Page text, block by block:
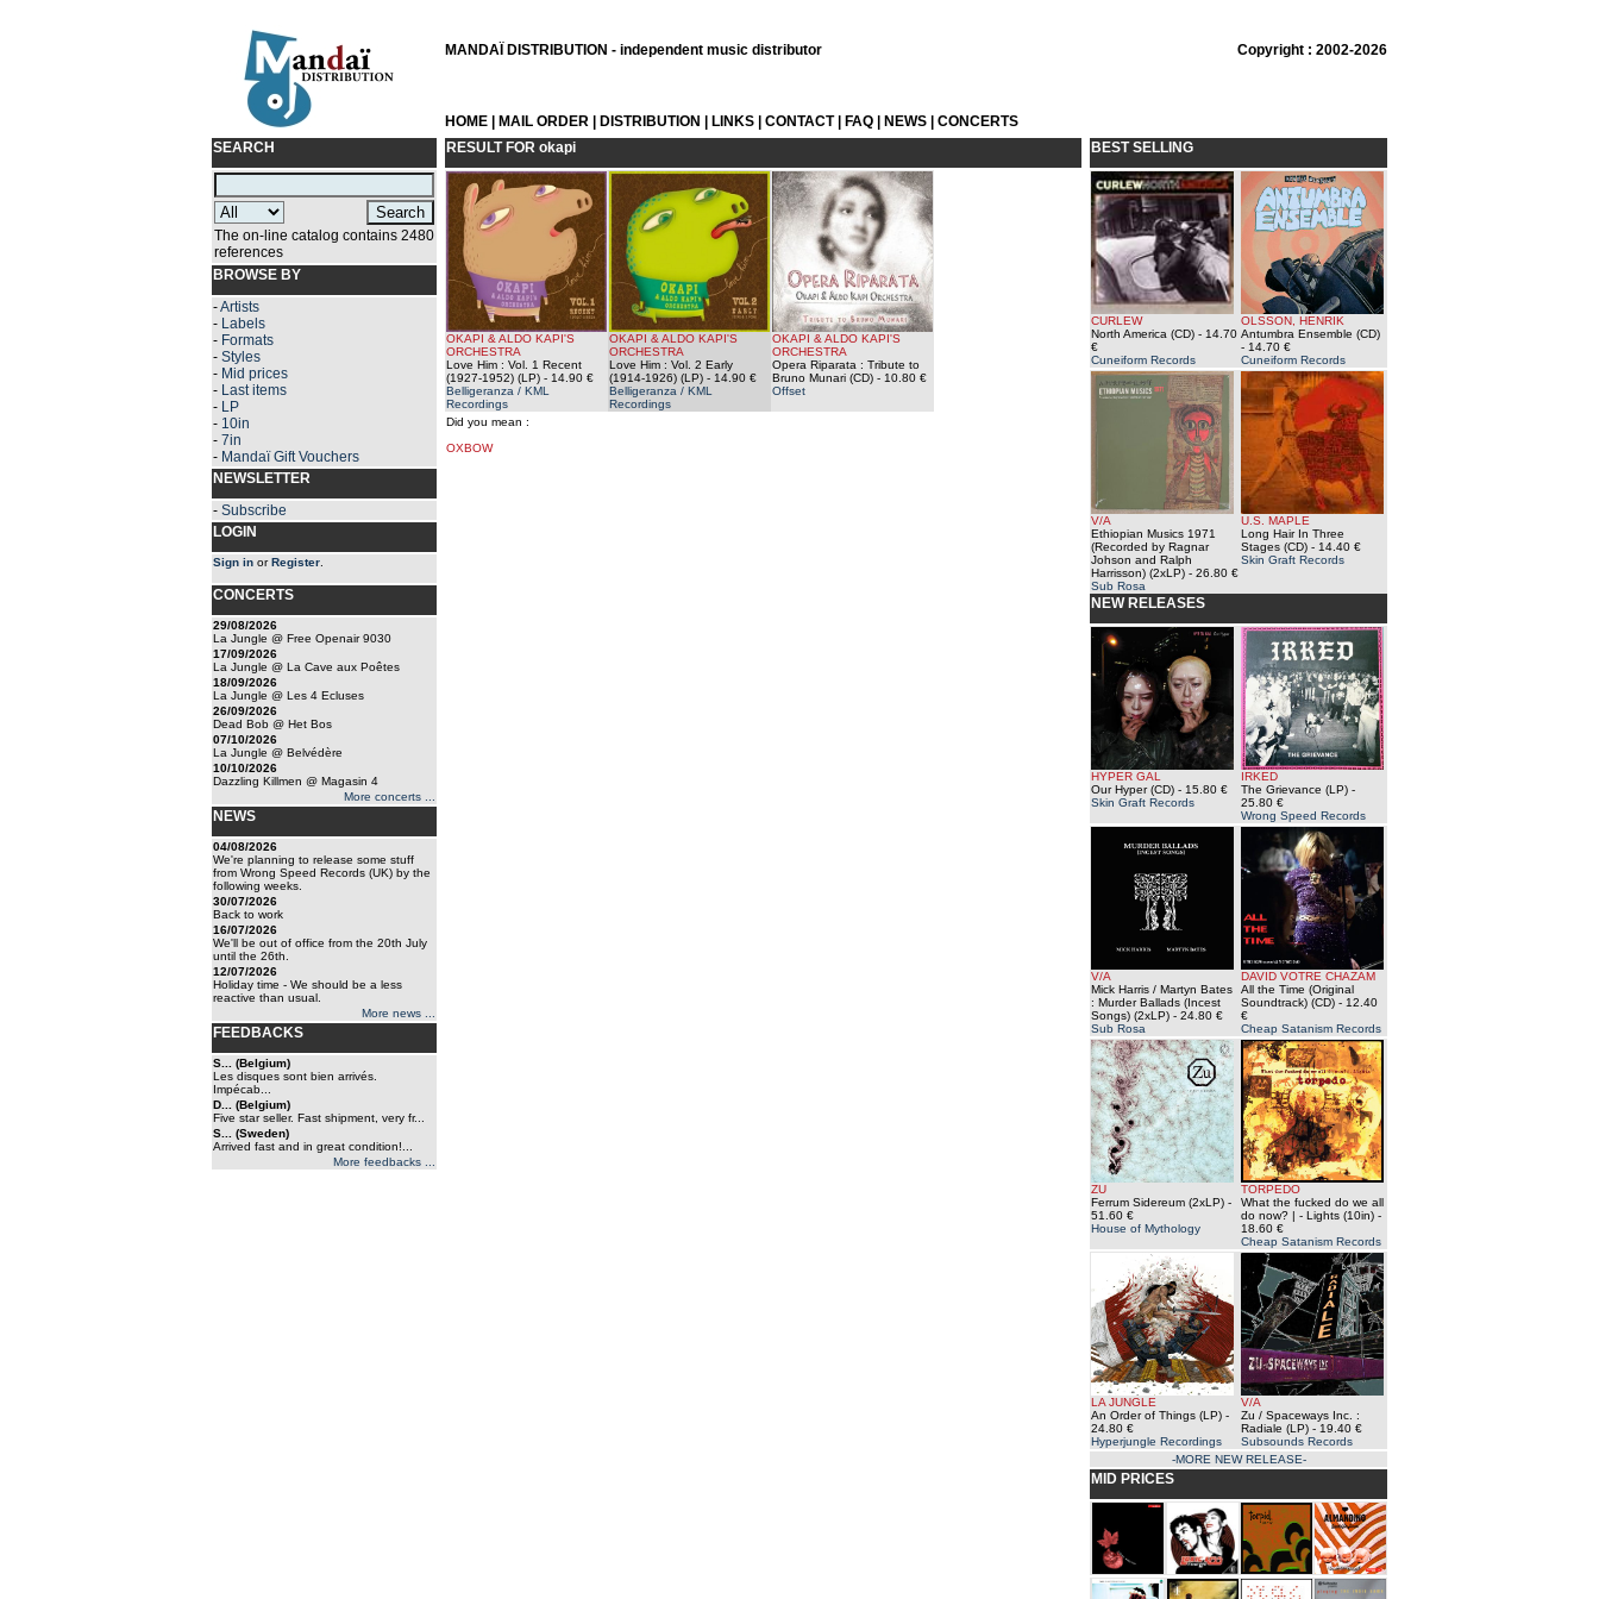
MANDAÏ DISTRIBUTION - independent music distributor Copyright : 2002-2026
HOME MAIL ORDER DISTRIBUTION LINKS CONTACT| FAQ NEWS
CONCERTS
SEARCH
The on-line catalog contains 2480
references
BROWSE BY
-Artists
- Labels
- Formats
- Styles
- Mid prices
- Last items
- LP
- 10in
- 7in
- Mandaï Gift Vouchers
NEWSLETTER
- Subscribe
LOGIN
Sign in orRegister
CONCERTS
29/08/2026
La Jungle @ Free Openair 9030
17/09/2026
La Jungle @ La Cave aux Poêtes
18/09/2026
La Jungle @ Les 4 Ecluses
26/09/2026
Dead Bob @ Het Bos
07/10/2026
La Jungle @ Belvédère
10/10/2026
Dazzling Killmen @ Magasin 4
More concerts ...
NEWS
04/08/2026
We're planning to release some stuff
from Wrong Speed Records (UK) by the
following weeks.
30/07/2026
Back to work
16/07/2026
We'll be out of office from the 20th July
until the 26th.
12/07/2026
Holiday time - We should be a less
reactive than usual.
More news ...
FEEDBACKS
S... (Belgium)
Les disques sont bien arrivés.
Impécab...
D... (Belgium)
Five star seller. Fast shipment, very fr...
S... (Sweden)
Arrived fast and in great condition!...
More feedbacks ...
RESULT FOR okapi
OKAPI & ALDO KAPI'S
ORCHESTRA
Love Him : Vol. 1 Recent
(1927-1952) (LP) - 14.90 €
Belligeranza / KML
Recordings
OKAPI & ALDO KAPI'S
ORCHESTRA
Love Him : Vol. 2 Early
(1914-1926) (LP) - 14.90 €
Belligeranza / KML
Recordings
OKAPI & ALDO KAPI'S
ORCHESTRA
Opera Riparata : Tribute to
Bruno Munari (CD) - 10.80 €
Offset
Did you mean :
OXBOW
BEST SELLING
CURLEW
North America (CD) - 14.70
€
Cuneiform Records
OLSSON, HENRIK
Antumbra Ensemble (CD)
- 14.70 €
Cuneiform Records
V/A
Ethiopian Musics 1971
(Recorded by Ragnar
Johson and Ralph
Harrisson) (2xLP) - 26.80 €
Sub Rosa
U.S. MAPLE
Long Hair In Three
Stages (CD) - 14.40 €
Skin Graft Records
NEW RELEASES
HYPER GAL
Our Hyper (CD) - 15.80 €
Skin Graft Records
IRKED
The Grievance (LP) -
25.80 €
Wrong Speed Records
V/A
Mick Harris / Martyn Bates
: Murder Ballads (Incest
Songs) (2xLP) - 24.80 €
Sub Rosa
DAVID VOTRE CHAZAM
All the Time (Original
Soundtrack) (CD) - 12.40
€
Cheap Satanism Records
ZU
Ferrum Sidereum (2xLP) -
51.60 €
House of Mythology
TORPEDO
What the fucked do we all
do now? | - Lights (10in) -
18.60 €
Cheap Satanism Records
LA JUNGLE
An Order of Things (LP) -
24.80 €
Hyperjungle Recordings
V/A
Zu / Spaceways Inc. :
Radiale (LP) - 19.40 €
Subsounds Records
-MORE NEW RELEASE-
MID PRICES